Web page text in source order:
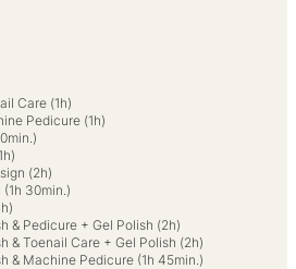
Care (1h)
Pedicure (1h)
(2h)
30min.)
& Pedicure + Gel Polish (2h)
& Toenail Care + Gel Polish (2h)
& Machine Pedicure (1h 45min.)